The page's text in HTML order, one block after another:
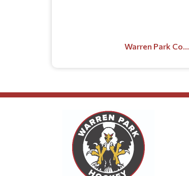
Warren Park Co...